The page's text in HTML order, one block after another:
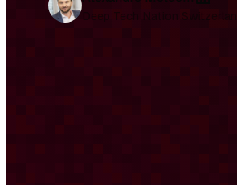
Deep Tech Nation Switzerland